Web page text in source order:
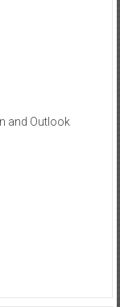
and Outlook